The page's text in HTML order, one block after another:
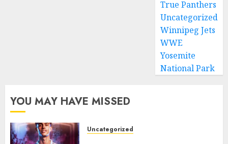
True Panthers
Uncategorized
Winnipeg Jets
WWE
Yosemite
National Park
YOU MAY HAVE MISSED
Uncategorized